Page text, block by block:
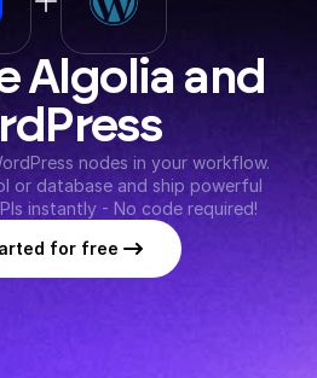
Algolia and
nodes in your workflow.
or database and ship powerful
instantly - No code required!
for free